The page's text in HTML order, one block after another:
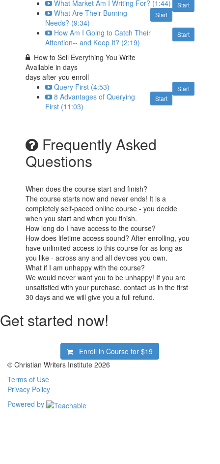
Start
What Market Am I Writing For? (1:44)
Start
What Are Their Burning
Needs? (9:34)
Start
How Am I Going to Catch Their
Attention-- and Keep It? (2:19)
How to Sell Everything You Write
Available indays
days after you enroll
Start
Query First (4:53)
Start
8 Advantages of Querying
First (11:03)
Frequently Asked
Questions
When does the course start and finish?
The course starts now and never ends! It is a
completely self-paced online course - you decide
when you start and when you finish.
How long do I have access to the course?
How does lifetime access sound? After enrolling, you
have unlimited access to this course for as long as
you like - across any and all devices you own.
What if I am unhappy with the course?
We would never want you to be unhappy! If you are
unsatisfied with your purchase, contact us in the first
30 days and we will give you a full refund.
Get started now!
Enroll in Course for$19
© Christian Writers Institute 2026
Terms of Use
Privacy Policy
Powered by